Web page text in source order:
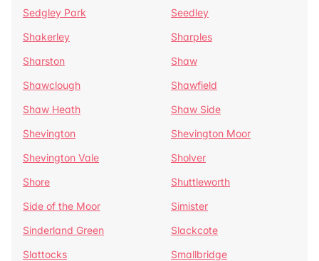
Sedgley Park
Seedley
Shakerley
Sharples
Sharston
Shaw
Shawclough
Shawfield
Shaw Heath
Shaw Side
Shevington
Shevington Moor
Shevington Vale
Sholver
Shore
Shuttleworth
Side of the Moor
Simister
Sinderland Green
Slackcote
Slattocks
Smallbridge